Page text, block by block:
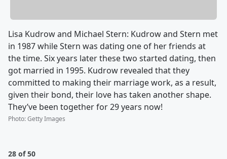
Lisa Kudrow and Michael Stern: Kudrow and Stern met
in 1987 while Stern was dating one of her friends at
the time. Six years later these two started dating, then
got married in 1995. Kudrow revealed that they
committed to making their marriage work, as a result,
given their bond, their love has taken another shape.
They’ve been together for 29 years now!
Photo:Getty Images
28 of 50